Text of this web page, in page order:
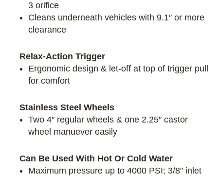
3 orifice
Cleans underneath vehicles with 9.1″ or more
clearance
Relax-Action Trigger
Ergonomic design & let-off at top of trigger pull
for comfort
Stainless Steel Wheels
Two 4″ regular wheels & one 2.25″ castor
wheel manuever easily
Can Be Used With Hot Or Cold Water
Maximum pressure up to 4000 PSI; 3/8″ inlet